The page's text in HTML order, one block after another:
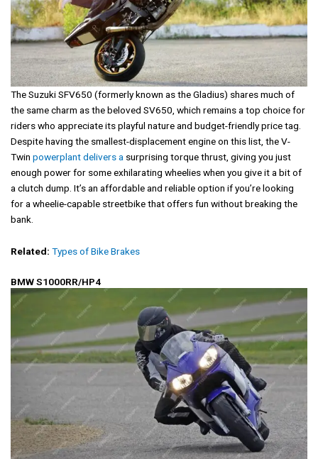
The Suzuki SFV650 (formerly known as the Gladius) shares much of
the same charm as the beloved SV650, which remains a top choice for
riders who appreciate its playful nature and budget-friendly price tag.
Despite having the smallest-displacement engine on this list, the V-
Twin powerplant delivers a surprising torque thrust, giving you just
enough power for some exhilarating wheelies when you give it a bit of
a clutch dump. It’s an affordable and reliable option if you’re looking
for a wheelie-capable streetbike that offers fun without breaking the
bank.
Related: Types of Bike Brakes
BMW S1000RR/HP4